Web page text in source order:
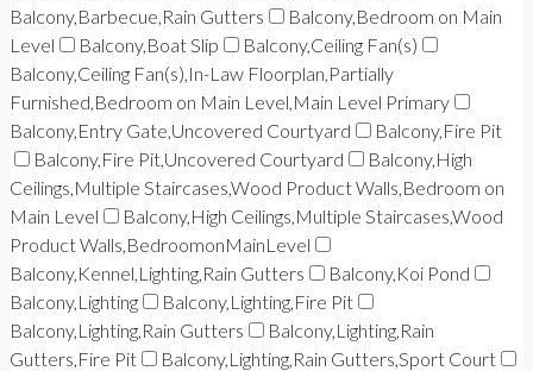
Balcony,Barbecue,Rain Gutters
Balcony,Bedroom on Main
Level
Balcony,Boat Slip
Balcony,Ceiling Fan(s)
Balcony,Ceiling Fan(s),In-Law Floorplan,Partially
Furnished,Bedroom on Main Level,Main Level Primary
Balcony,Entry Gate,Uncovered Courtyard
Balcony,Fire Pit
Balcony,Fire Pit,Uncovered Courtyard
Balcony,High
Ceilings,Multiple Staircases,Wood Product Walls,Bedroom on
Main Level
Balcony,High Ceilings,Multiple Staircases,Wood
Product Walls,BedroomonMainLevel
Balcony,Kennel,Lighting,Rain Gutters
Balcony,Koi Pond
Balcony,Lighting
Balcony,Lighting,Fire Pit
Balcony,Lighting,Rain Gutters
Balcony,Lighting,Rain
Gutters,Fire Pit
Balcony,Lighting,Rain Gutters,Sport Court